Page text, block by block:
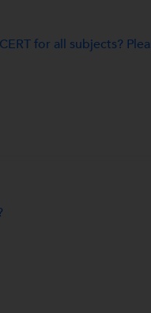
for all subjects?